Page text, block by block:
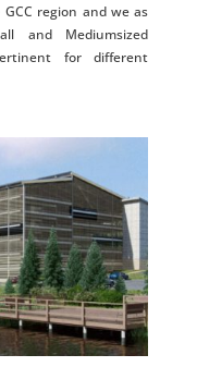
region and we as
and Mediumsized
for different